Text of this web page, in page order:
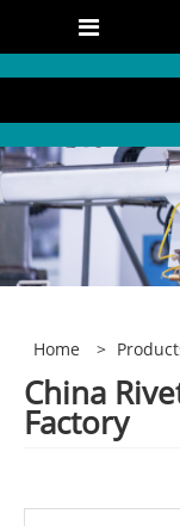
Home >
China
Factory